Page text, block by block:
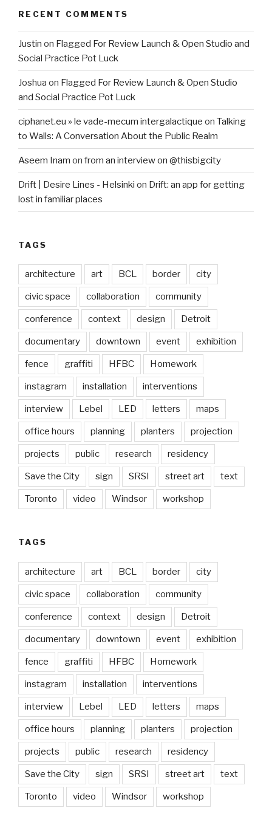
RECENT COMMENTS
Justin on Flagged For Review Launch & Open Studio and
Social Practice Pot Luck
Joshua on Flagged For Review Launch & Open Studio
and Social Practice Pot Luck
ciphanet.eu » le vade-mecum intergalactique on Talking
to Walls: A Conversation About the Public Realm
Aseem Inam on from an interview on @thisbigcity
Drift | Desire Lines - Helsinki on Drift: an app for getting
lost in familiar places
TAGS
architecture art BCL border city
civic space collaboration community
conference context design Detroit
documentary downtown event exhibition
fence graffiti HFBC Homework
instagram installation interventions
interview Lebel LED letters maps
office hours planning planters projection
projects public research residency
Save the City sign SRSI street art text
Toronto video Windsor workshop
TAGS
architecture art BCL border city
civic space collaboration community
conference context design Detroit
documentary downtown event exhibition
fence graffiti HFBC Homework
instagram installation interventions
interview Lebel LED letters maps
office hours planning planters projection
projects public research residency
Save the City sign SRSI street art text
Toronto video Windsor workshop